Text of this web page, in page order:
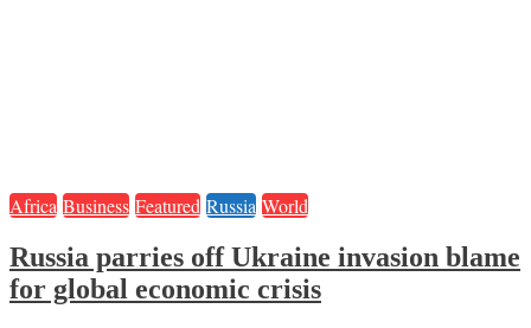
Africa Business Featured Russia World
Russia parries off Ukraine invasion blame
for global economic crisis